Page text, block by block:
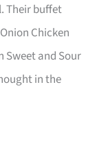
Their buffet
Chicken
Sweet and Sour
in the